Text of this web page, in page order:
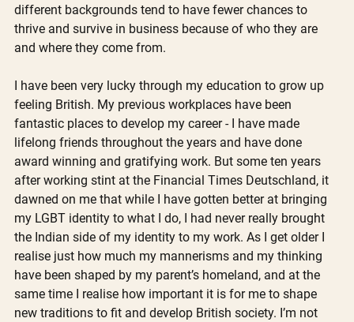
different backgrounds tend to have fewer chances to
thrive and survive in business because of who they are
and where they come from.
I have been very lucky through my education to grow up
feeling British. My previous workplaces have been
fantastic places to develop my career - I have made
lifelong friends throughout the years and have done
award winning and gratifying work. But some ten years
after working stint at the Financial Times Deutschland, it
dawned on me that while I have gotten better at bringing
my LGBT identity to what I do, I had never really brought
the Indian side of my identity to my work. As I get older I
realise just how much my mannerisms and my thinking
have been shaped by my parent’s homeland, and at the
same time I realise how important it is for me to shape
new traditions to fit and develop British society. I’m not